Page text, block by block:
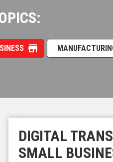
DIGITAL
SMALL